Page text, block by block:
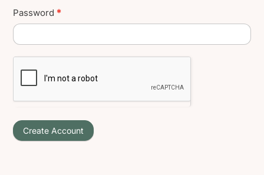
Password *
Create Account